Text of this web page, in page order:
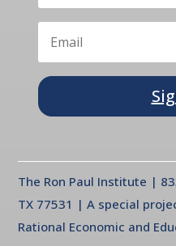
The Ron Paul Institute |
TX 77531 | A special
Rational Economic and